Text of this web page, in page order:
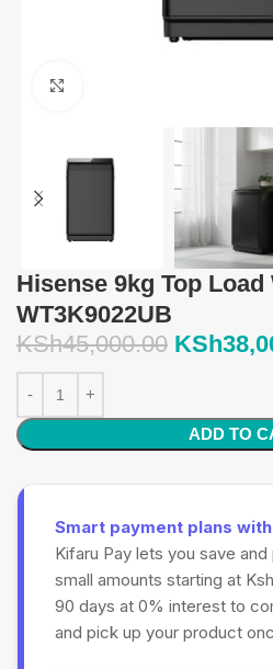
Hisense 9kg Top Load
WT3K9022UB
KSh45,000.00 KSh
ADD TO
Smart payment plans
Kifaru Pay lets you save
small amounts starting at Ksh
90 days at 0% interest to
and pick up your product